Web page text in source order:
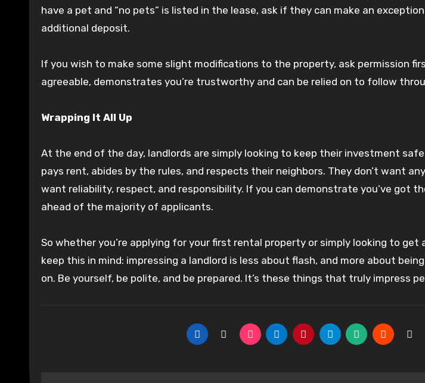
have a pet and “no pets” is listed in the lease, ask if they can make an
additional deposit.
If you wish to make some slight modifications to the property, ask permission
agreeable, demonstrates you’re trustworthy and can be relied on to follow
Wrapping It All Up
At the end of the day, landlords are simply looking to keep their investment
pays rent, abides by the rules, and respects their neighbors. They don’t want
want reliability, respect, and responsibility. If you can demonstrate you’ve got
ahead of the majority of applicants.
So whether you’re applying for your first rental property or simply looking to get
keep this in mind: impressing a landlord is less about flash, and more about
on. Be yourself, be polite, and be prepared. It’s these things that truly impress